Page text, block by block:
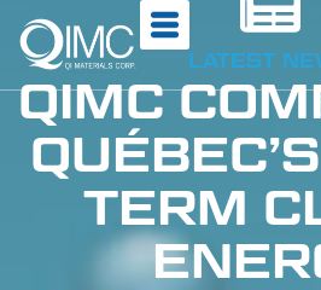
LATEST
QIMC
TERM